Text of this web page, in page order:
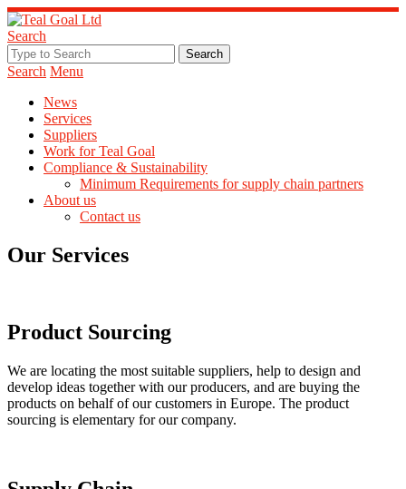
Search
Search Menu
News
Services
Suppliers
Work for Teal Goal
Compliance & Sustainability
Minimum Requirements for supply chain partners
About us
Contact us
Our Services
Product Sourcing
We are locating the most suitable suppliers, help to design and
develop ideas together with our producers, and are buying the
products on behalf of our customers in Europe. The product
sourcing is elementary for our company.